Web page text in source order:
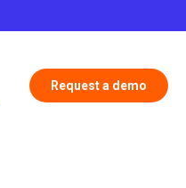
Request a demo